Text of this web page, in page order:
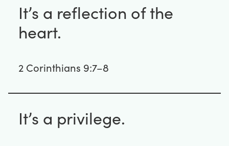
It’s a reflection of the
heart.
2 Corinthians 9:7–8
It’s a privilege.